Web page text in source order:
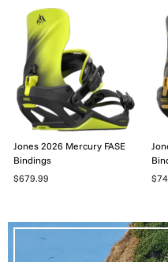
Jones 2026 Mercury FASE
Bindings
$679.99